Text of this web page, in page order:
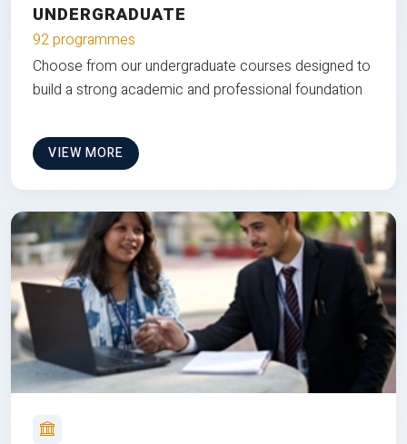
UNDERGRADUATE
92 programmes
Choose from our undergraduate courses designed to
build a strong academic and professional foundation
VIEW MORE